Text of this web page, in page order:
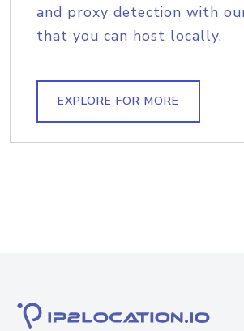
and proxy detection with
that you can host locally.
EXPLORE FOR MORE